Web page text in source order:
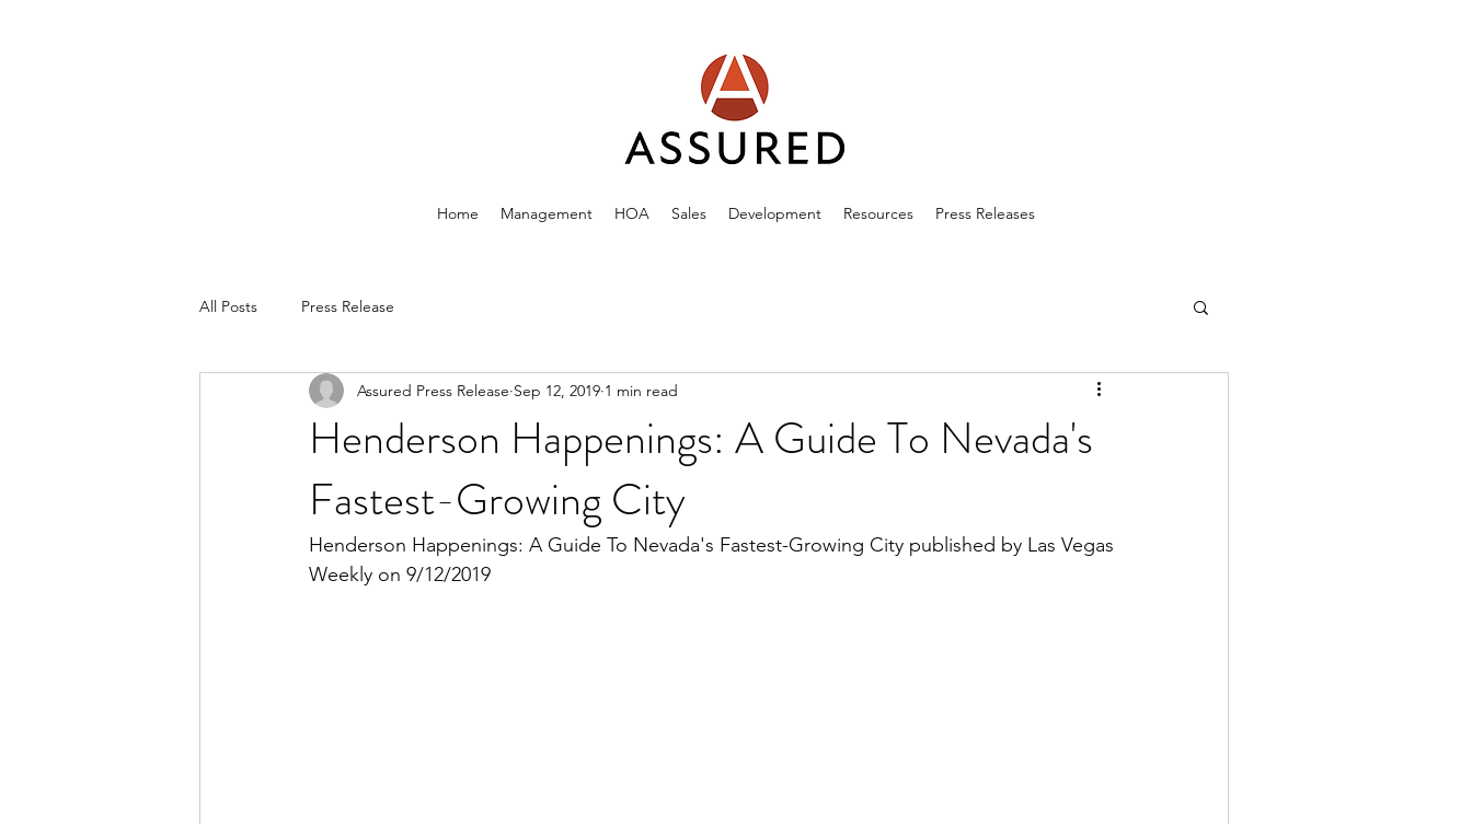
Home Management HOA Sales Development Resources Press Releases
All Posts Press Release
Henderson Happenings: A Guide To Nevada's
Fastest-Growing City
Assured Press Release Sep 12, 2019 1 min read
Henderson Happenings: A Guide To Nevada's Fastest-Growing City published by Las Vegas
Weekly on 9/12/2019